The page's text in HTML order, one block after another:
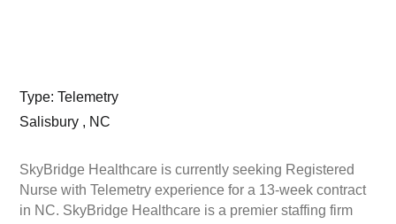
Type: Telemetry
Salisbury , NC
SkyBridge Healthcare is currently seeking Registered
Nurse with Telemetry experience for a 13-week contract
in NC. SkyBridge Healthcare is a premier staffing firm